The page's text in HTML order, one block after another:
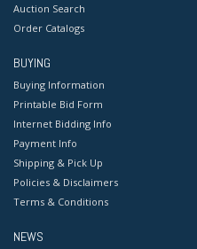
Auction Search
Order Catalogs
BUYING
Buying Information
Printable Bid Form
Internet Bidding Info
Payment Info
Shipping & Pick Up
Policies & Disclaimers
Terms & Conditions
NEWS